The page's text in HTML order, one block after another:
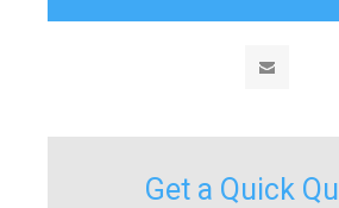
Get a Quick